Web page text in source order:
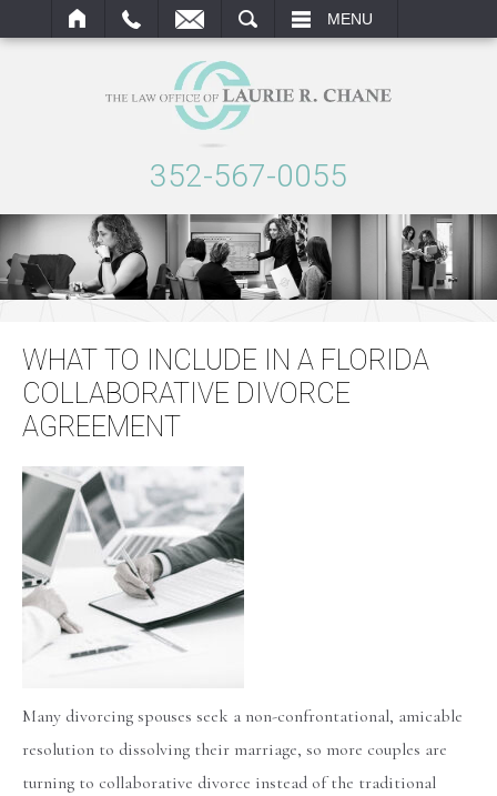
MENU
352-567-0055
WHAT TO INCLUDE IN A FLORIDA
COLLABORATIVE DIVORCE
AGREEMENT
Many divorcing spouses seek a non-confrontational, amicable
resolution to dissolving their marriage, so more couples are
turning to collaborative divorce instead of the traditional